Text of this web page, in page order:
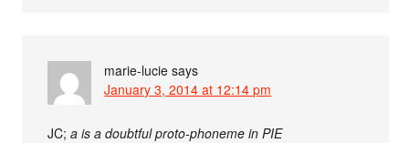
marie-lucie says
January 3, 2014 at 12:14 pm
JC;a is a doubtful proto-phoneme in PIE